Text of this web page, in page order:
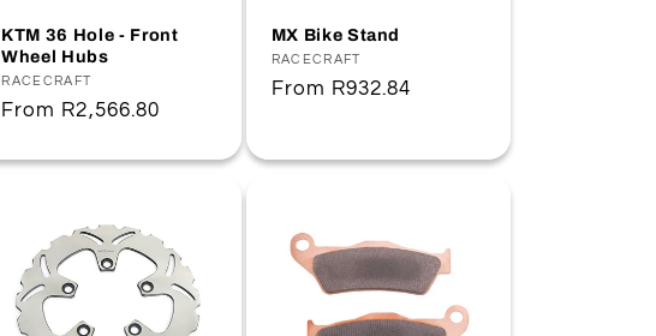
KTM 36 Hole - Front
Wheel Hubs
Vendor:
RACECRAFT
Regular
From R2,566.80
MX Bike Stand
Vendor:
RACECRAFT
Regular
From R932.84